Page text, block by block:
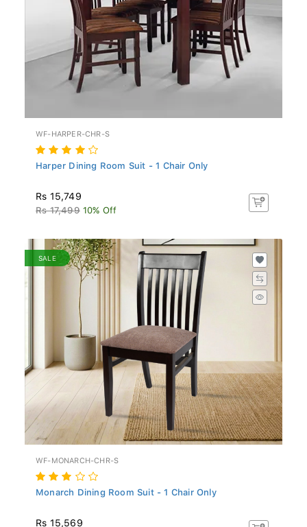
WF-HARPER-CHR-S
Harper Dining Room Suit - 1 Chair Only
Rs 15,749
Rs 17,499 10% Off
SALE
WF-MONARCH-CHR-S
Monarch Dining Room Suit - 1 Chair Only
Rs 15,569